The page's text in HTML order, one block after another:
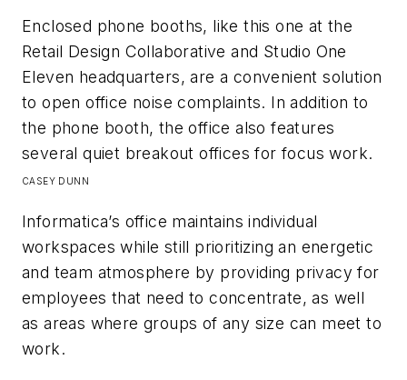
Enclosed phone booths, like this one at the
Retail Design Collaborative and Studio One
Eleven headquarters, are a convenient solution
to open office noise complaints. In addition to
the phone booth, the office also features
several quiet breakout offices for focus work.
CASEY DUNN
Informatica’s office maintains individual
workspaces while still prioritizing an energetic
and team atmosphere by providing privacy for
employees that need to concentrate, as well
as areas where groups of any size can meet to
work.